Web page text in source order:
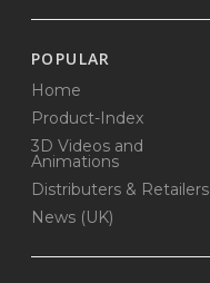
POPULAR
Home
Product-Index
3D Videos and
Animations
Distributers & Retailers
News (UK)